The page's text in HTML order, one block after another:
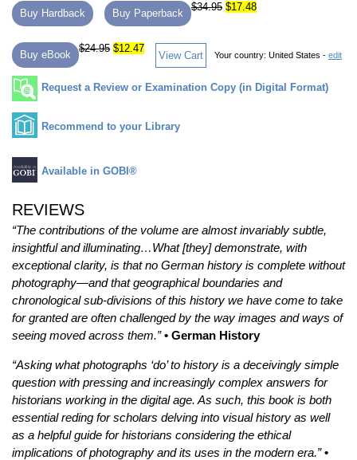
Buy Hardback Buy Paperback
$34.95 $17.48
Buy eBook
$24.95 $12.47
View Cart Your country: United States - edit
Request a Review or Examination Copy (in Digital Format)
Recommend to your Library
Available in GOBI®
REVIEWS
“The contributions of the volume are almost invariably subtle,
insightful and illuminating…What [they] demonstrate, with
exceptional clarity, is that no German history is complete without
photography—and that geographical boundaries and
chronological sub-divisions of this history we have come to take
for granted are often challenged by the way images and ways of
seeing moved across them.” • German History
“Asking what photographs ‘do’ to history is a deceivingly simple
question with pressing and increasingly complex answers for
historians working in the digital age. As such, this book is both
essential reding for scholars delving into visual history as well
as a helpful guide for historians considering the ethical
implications of photography and its uses in the modern era.” •